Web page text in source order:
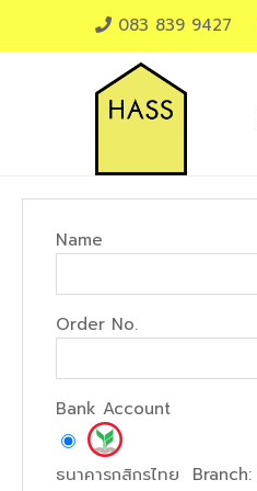
083 839 9427
Name
Order No.
Bank Account
ธนาคารกสิกรไทย Branch: